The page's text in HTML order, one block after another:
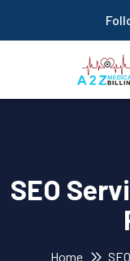
SEO
Home